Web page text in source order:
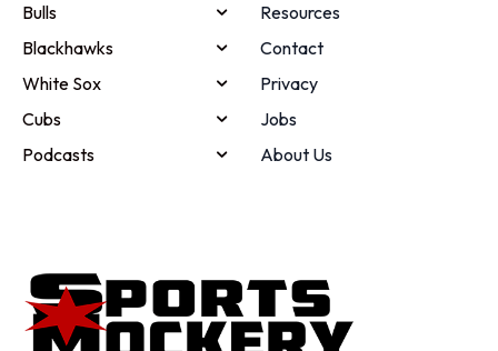
Bulls
Blackhawks
White Sox
Cubs
Podcasts
Resources
Contact
Privacy
Jobs
About Us